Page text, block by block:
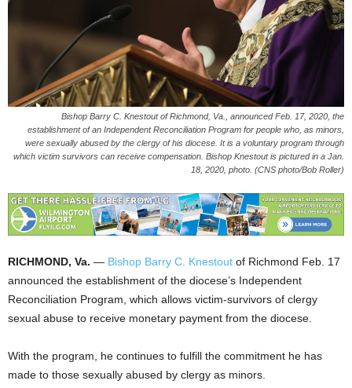
Bishop Barry C. Knestout of Richmond, Va., announced Feb. 17, 2020, the
establishment of an Independent Reconciliation Program for people who, as minors,
were sexually abused by the clergy of his diocese. It is a voluntary program through
which victim survivors can receive compensation. Bishop Knestout is pictured in a Jan.
18, 2020, photo. (CNS photo/Bob Roller)
RICHMOND, Va. — Bishop Barry C. Knestout of Richmond Feb. 17
announced the establishment of the diocese’s Independent
Reconciliation Program, which allows victim-survivors of clergy
sexual abuse to receive monetary payment from the diocese.
With the program, he continues to fulfill the commitment he has
made to those sexually abused by clergy as minors.